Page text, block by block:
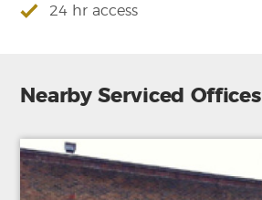
24 hr access
Nearby Serviced Offices